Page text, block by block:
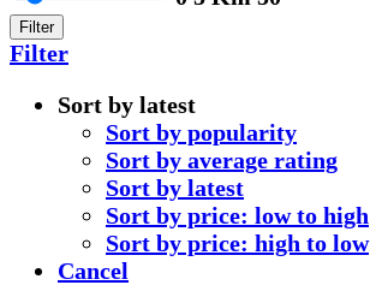
Filter
Filter
Sort by latest
Sort by popularity
Sort by average rating
Sort by latest
Sort by price: low to high
Sort by price: high to low
Cancel